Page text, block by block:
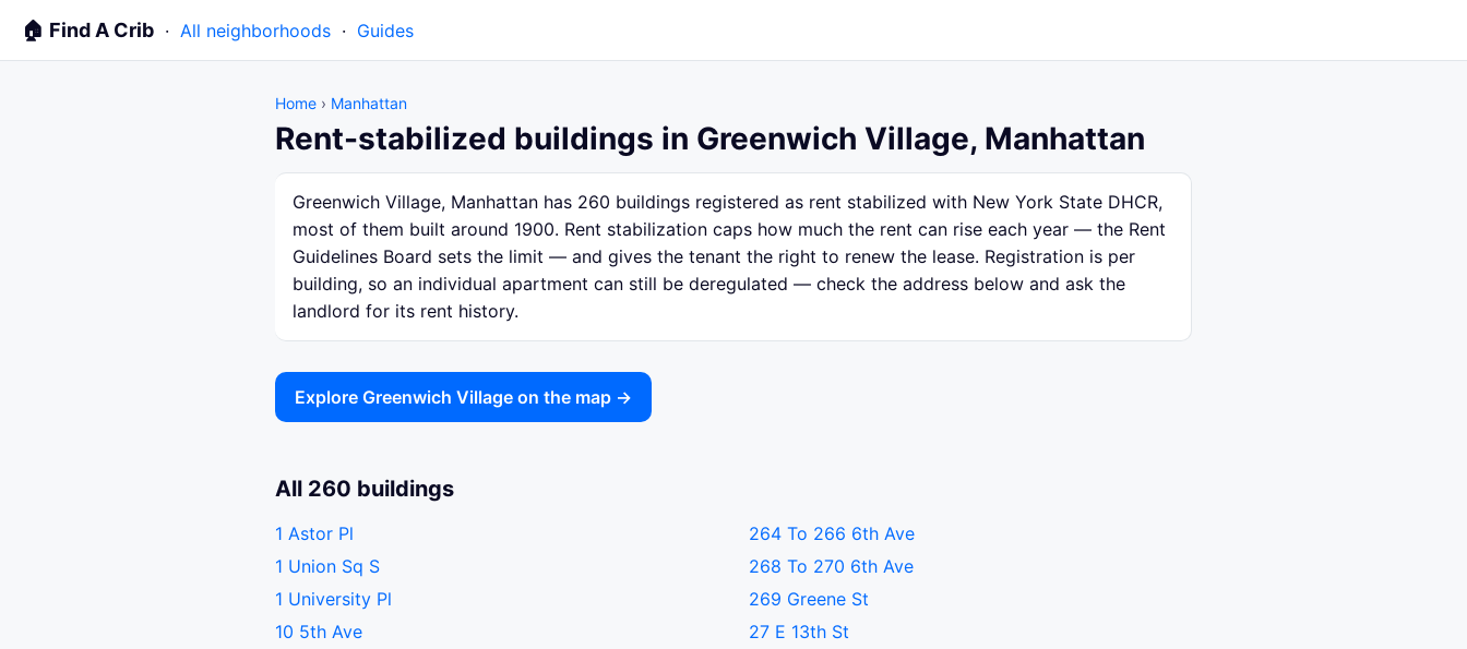
🏠 Find A Crib · All neighborhoods · Guides
Home › Manhattan
Rent-stabilized buildings in Greenwich Village, Manhattan
Greenwich Village, Manhattan has 260 buildings registered as rent stabilized with New York State DHCR,
most of them built around 1900. Rent stabilization caps how much the rent can rise each year — the Rent
Guidelines Board sets the limit — and gives the tenant the right to renew the lease. Registration is per
building, so an individual apartment can still be deregulated — check the address below and ask the
landlord for its rent history.
Explore Greenwich Village on the map →
All 260 buildings
1 Astor Pl
1 Union Sq S
1 University Pl
10 5th Ave
264 To 266 6th Ave
268 To 270 6th Ave
269 Greene St
27 E 13th St